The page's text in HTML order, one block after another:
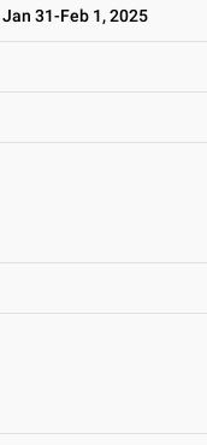
Jan 31-Feb 1, 2025